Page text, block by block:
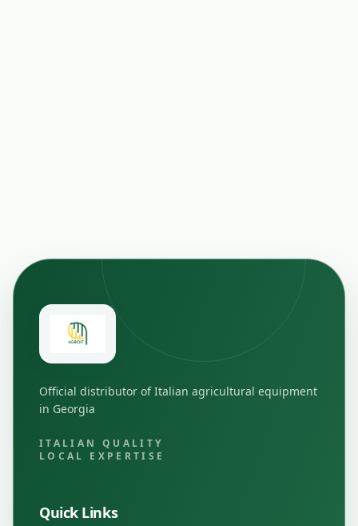
Official distributor of Italian agricultural equipment
in Georgia
ITALIAN QUALITY
LOCAL EXPERTISE
Quick Links